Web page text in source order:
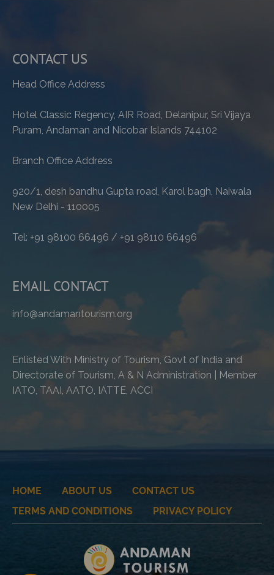
CONTACT US
Head Office Address
Hotel Classic Regency, AIR Road, Delanipur, Sri Vijaya
Puram, Andaman and Nicobar Islands 744102
Branch Office Address
920/1, desh bandhu Gupta road, Karol bagh, Naiwala
New Delhi - 110005
Tel: +91 98100 66496 / +91 98110 66496
EMAIL CONTACT
info@andamantourism.org
Enlisted With Ministry of Tourism, Govt of India and
Directorate of Tourism, A & N Administration | Member
IATO, TAAI, AATO, IATTE, ACCI
HOME ABOUT US
CONTACT US
TERMS AND CONDITIONS
PRIVACY POLICY